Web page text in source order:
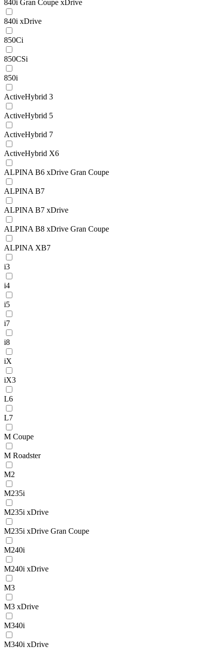
840i Gran Coupe xDrive
840i xDrive
850Ci
850CSi
850i
ActiveHybrid 3
ActiveHybrid 5
ActiveHybrid 7
ActiveHybrid X6
ALPINA B6 xDrive Gran Coupe
ALPINA B7
ALPINA B7 xDrive
ALPINA B8 xDrive Gran Coupe
ALPINA XB7
i3
i4
i5
i7
i8
iX
iX3
L6
L7
M Coupe
M Roadster
M2
M235i
M235i xDrive
M235i xDrive Gran Coupe
M240i
M240i xDrive
M3
M3 xDrive
M340i
M340i xDrive